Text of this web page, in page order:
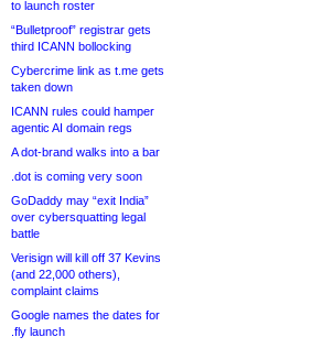
to launch roster
“Bulletproof” registrar gets
third ICANN bollocking
Cybercrime link as t.me gets
taken down
ICANN rules could hamper
agentic AI domain regs
A dot-brand walks into a bar
.dot is coming very soon
GoDaddy may “exit India”
over cybersquatting legal
battle
Verisign will kill off 37 Kevins
(and 22,000 others),
complaint claims
Google names the dates for
.fly launch